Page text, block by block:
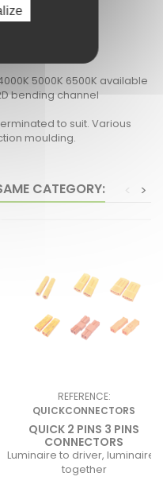
White, RGB
5000K 6500K available
bending channel
to suit. Various
moulding.
CATEGORY: >
<
REFERENCE:
QUICKCONNECTORS
QUICK 2 PINS 3 PINS
CONNECTORS
Luminaire to driver, luminaires
together